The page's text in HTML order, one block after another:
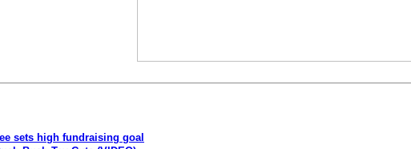
sets high fundraising goal